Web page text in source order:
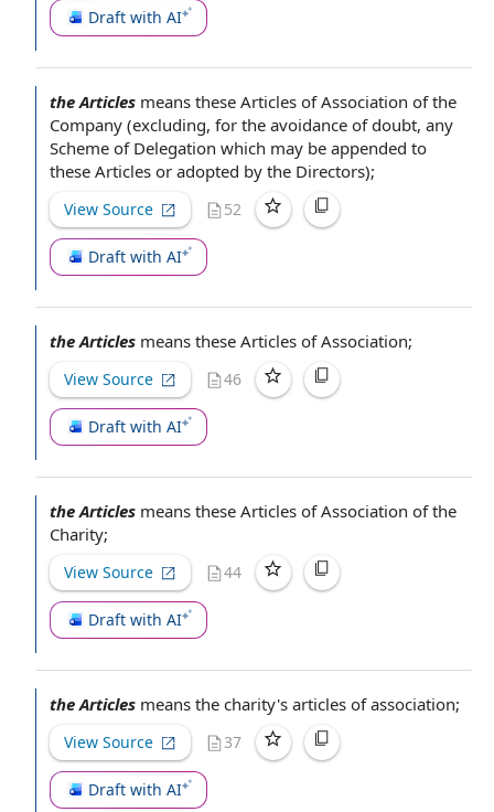
Draft with AI
the Articles means these Articles of Association of the
Company (excluding, for the avoidance of doubt, any
Scheme of Delegation which may be appended to
these Articles or adopted by the Directors);
View Source 52
Draft with AI
the Articles means these Articles of Association;
View Source 46
Draft with AI
the Articles means these Articles of Association of the
Charity;
View Source 44
Draft with AI
the Articles means the charity's articles of association;
View Source 37
Draft with AI